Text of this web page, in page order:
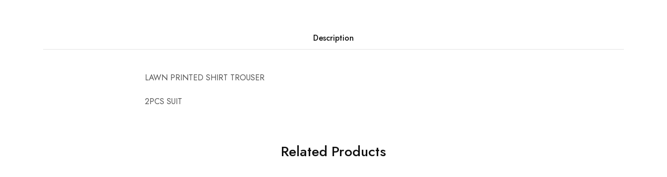
Description
LAWN PRINTED SHIRT TROUSER
2PCS SUIT
Related Products